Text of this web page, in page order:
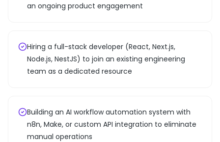
an ongoing product engagement
Hiring a full-stack developer (React, Next.js,
Node.js, NestJS) to join an existing engineering
team as a dedicated resource
Building an AI workflow automation system with
n8n, Make, or custom API integration to eliminate
manual operations